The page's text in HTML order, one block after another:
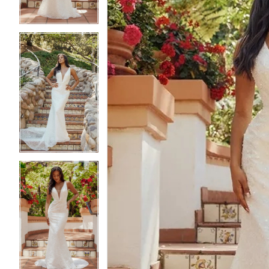
4
5
6
7
4
5
6
7